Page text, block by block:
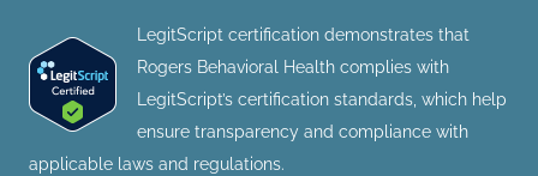
LegitScript certification demonstrates that
Rogers Behavioral Health complies with
LegitScript’s certification standards, which help
ensure transparency and compliance with
applicable laws and regulations.